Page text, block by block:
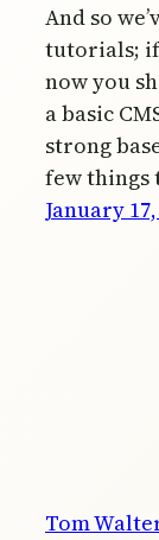
And so
tutorials; if
now you
a basic
strong
few things
January
Tom